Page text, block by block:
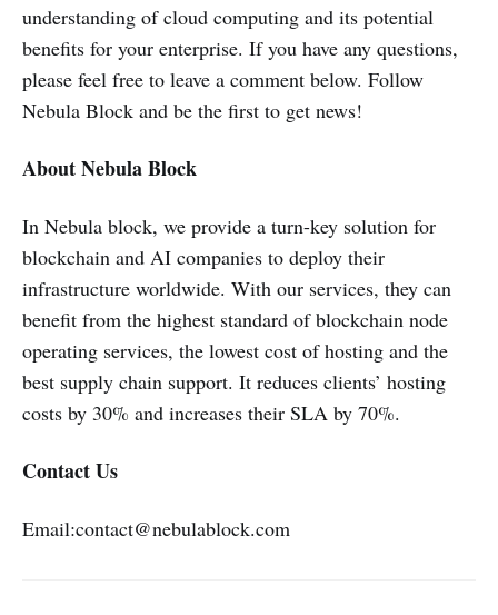
understanding of cloud computing and its potential
benefits for your enterprise. If you have any questions,
please feel free to leave a comment below. Follow
Nebula Block and be the first to get news!
About Nebula Block
In Nebula block, we provide a turn-key solution for
blockchain and AI companies to deploy their
infrastructure worldwide. With our services, they can
benefit from the highest standard of blockchain node
operating services, the lowest cost of hosting and the
best supply chain support. It reduces clients’ hosting
costs by 30% and increases their SLA by 70%.
Contact Us
Email:contact@nebulablock.com